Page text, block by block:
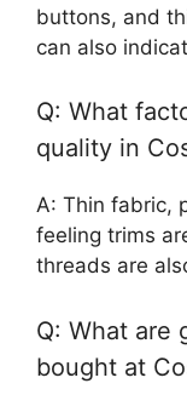
buttons, and
can also
Q: What
quality in
A: Thin fabric,
feeling trims
threads are
Q: What are
bought at